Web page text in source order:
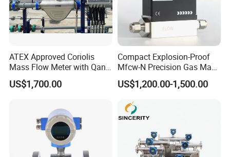
ATEX Approved Coriolis
Mass Flow Meter with Qan,
Iecex, Qar, Metrological
Certification for Quantitative
US$1,700.00
Compact Explosion-Proof
Mfcw-N Precision Gas Mass
Flow Controller for Chemical
Synthesis
US$1,200.00-1,500.00